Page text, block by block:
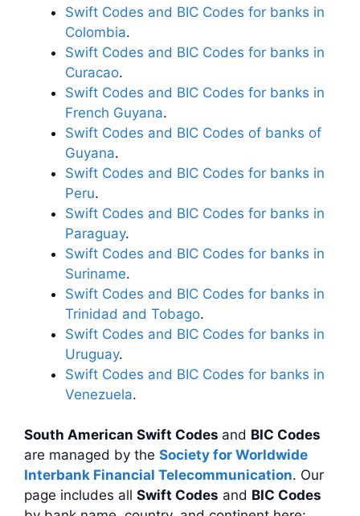
Swift Codes and BIC Codes for banks in
Colombia.
Swift Codes and BIC Codes for banks in
Curacao.
Swift Codes and BIC Codes for banks in
French Guyana.
Swift Codes and BIC Codes of banks of
Guyana.
Swift Codes and BIC Codes for banks in
Peru.
Swift Codes and BIC Codes for banks in
Paraguay.
Swift Codes and BIC Codes for banks in
Suriname.
Swift Codes and BIC Codes for banks in
Trinidad and Tobago.
Swift Codes and BIC Codes for banks in
Uruguay.
Swift Codes and BIC Codes for banks in
Venezuela.
South American Swift Codes and BIC Codes
are managed by the Society for Worldwide
Interbank Financial Telecommunication. Our
page includes all Swift Codes and BIC Codes